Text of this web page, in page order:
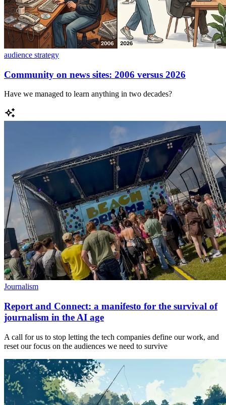
audience strategy
Community on news sites: 2006 versus 2026
Have we managed to learn anything in two decades?
Journalism
Report and Connect: a manifesto for the survival of
journalism in the AI age
A call for us to stop letting the tech companies define our work, and
reset our focus on the audiences we need to survive